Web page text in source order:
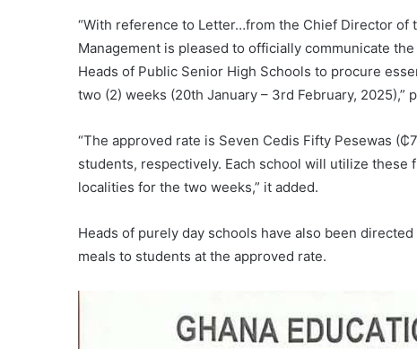
“With reference to Letter…from the Chief Director of
Management is pleased to officially communicate
Heads of Public Senior High Schools to procure
two (2) weeks (20th January – 3rd February, 2025),”
“The approved rate is Seven Cedis Fifty Pesewas
students, respectively. Each school will utilize
localities for the two weeks,” it added.
Heads of purely day schools have also been
meals to students at the approved rate.